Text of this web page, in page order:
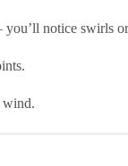
notice swirls
wind.